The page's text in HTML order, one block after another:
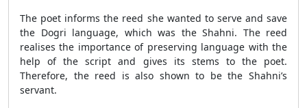
The poet informs the reed she wanted to serve and save
the Dogri language, which was the Shahni. The reed
realises the importance of preserving language with the
help of the script and gives its stems to the poet.
Therefore, the reed is also shown to be the Shahni’s
servant.